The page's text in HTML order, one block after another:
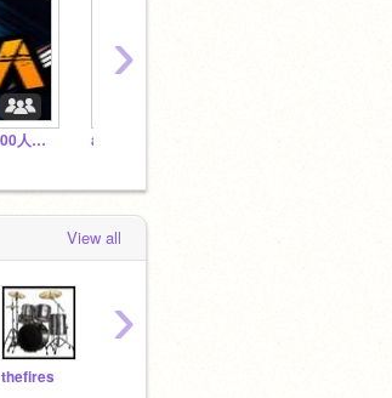
haru_mikanフォロワー300人記念宝くじ❗️
›
View all
thefires
›